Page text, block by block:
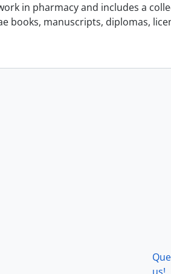
in pharmacy and includes a
books, manuscripts, diplomas,